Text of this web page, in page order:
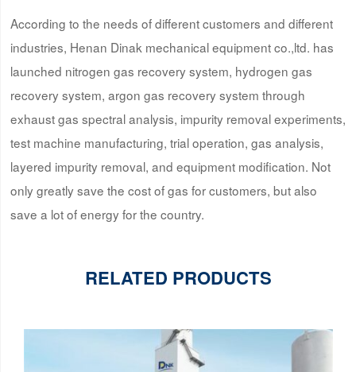
According to the needs of different customers and different
industries, Henan Dinak mechanical equipment co.,ltd. has
launched nitrogen gas recovery system, hydrogen gas
recovery system, argon gas recovery system through
exhaust gas spectral analysis, impurity removal experiments,
test machine manufacturing, trial operation, gas analysis,
layered impurity removal, and equipment modification. Not
only greatly save the cost of gas for customers, but also
save a lot of energy for the country.
RELATED PRODUCTS